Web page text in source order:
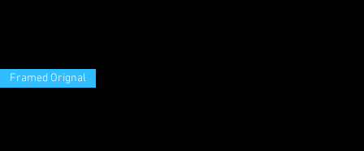
Framed Orignal